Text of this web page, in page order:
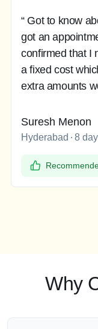
“ Got to know
got an
confirmed that I
a fixed cost
extra amounts
Suresh Menon
Hyderabad 8
Why